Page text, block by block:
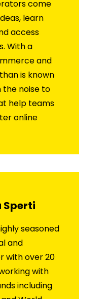
come
learn
access
With a
and
is known
noise to
help teams
online
Sperti
seasoned
and
with over 20
with
including